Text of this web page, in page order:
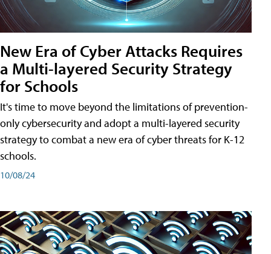
New Era of Cyber Attacks Requires
a Multi-layered Security Strategy
for Schools
It's time to move beyond the limitations of prevention-
only cybersecurity and adopt a multi-layered security
strategy to combat a new era of cyber threats for K-12
schools.
10/08/24